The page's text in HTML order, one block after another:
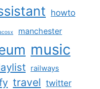
howto
manchester
music
railways
travel twitter